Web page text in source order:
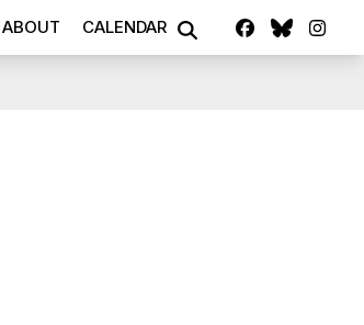
ABOUT CALENDAR
SEARCH
Facebook
Blue